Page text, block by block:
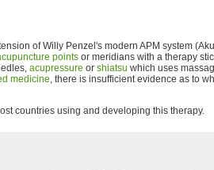
of Willy Penzel's modern APM system
points or meridians with a therapy
acupressure or shiatsu which uses
medicine, there is insufficient evidence as to
countries using and developing this therapy.